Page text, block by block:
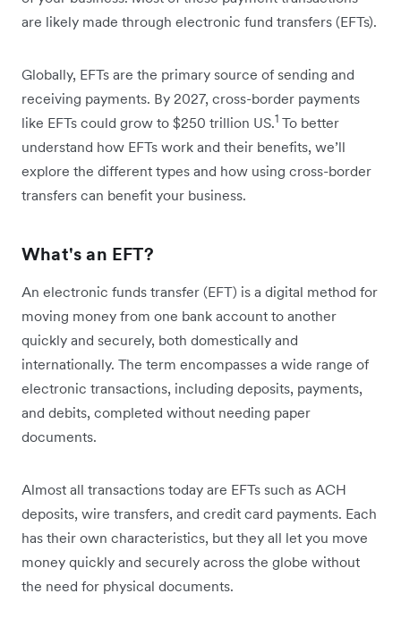
are likely made through electronic fund transfers (EFTs).
Globally, EFTs are the primary source of sending and
receiving payments. By 2027, cross-border payments
like EFTs could grow to $250 trillion US.1 To better
understand how EFTs work and their benefits, we’ll
explore the different types and how using cross-border
transfers can benefit your business.
What's an EFT?
An electronic funds transfer (EFT) is a digital method for
moving money from one bank account to another
quickly and securely, both domestically and
internationally. The term encompasses a wide range of
electronic transactions, including deposits, payments,
and debits, completed without needing paper
documents.
Almost all transactions today are EFTs such as ACH
deposits, wire transfers, and credit card payments. Each
has their own characteristics, but they all let you move
money quickly and securely across the globe without
the need for physical documents.